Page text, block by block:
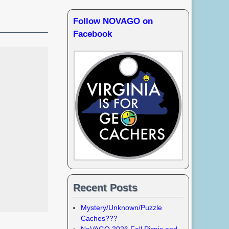
Follow NOVAGO on
Facebook
Recent Posts
Mystery/Unknown/Puzzle
Caches???